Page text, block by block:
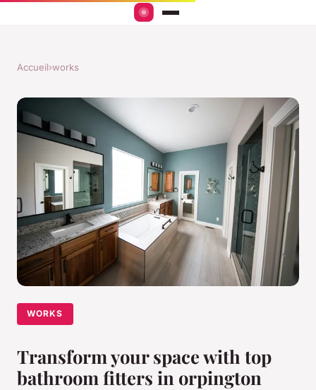
Accueil›works
WORKS
Transform your space with top
bathroom fitters in orpington